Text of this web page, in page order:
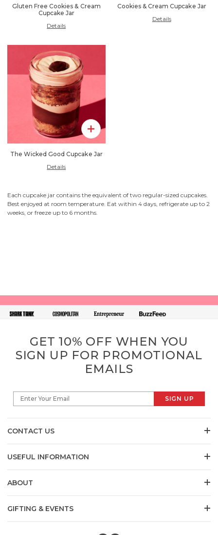
Gluten Free Cookies & Cream
Cupcake Jar
Details
Cookies & Cream Cupcake Jar
Details
Add To Pack
The Wicked Good Cupcake Jar
Details
Each cupcake jar contains the equivalent of two regular-sized cupcakes.
Best enjoyed at room temperature. Eat within 4 days, refrigerate up to 2
weeks, or freeze up to 6 months.
GET 10% OFF WHEN YOU
SIGN UP FOR PROMOTIONAL
EMAILS
Enter Your Email SIGN UP
CONTACT US
USEFUL INFORMATION
ABOUT
GIFTING & EVENTS